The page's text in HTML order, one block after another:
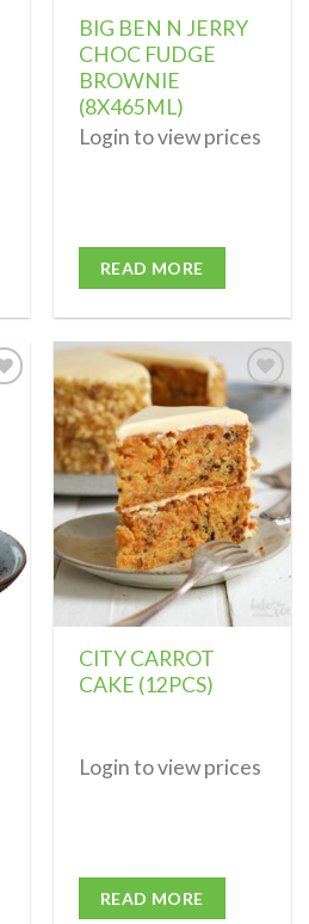
BIG BEN N JERRY
CHOC FUDGE
BROWNIE
(8X465ML)
Login to view prices
READ MORE
Add to
wishlist
CITY CARROT
CAKE (12PCS)
Login to view prices
READ MORE